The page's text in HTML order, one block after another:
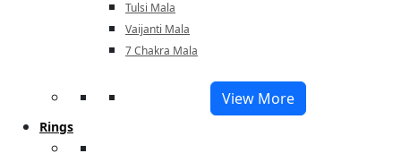
Tulsi Mala
Vaijanti Mala
7 Chakra Mala
View More
Rings